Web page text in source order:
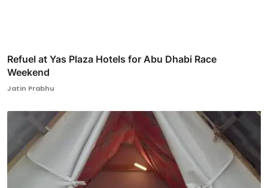
Refuel at Yas Plaza Hotels for Abu Dhabi Race
Weekend
Jatin Prabhu